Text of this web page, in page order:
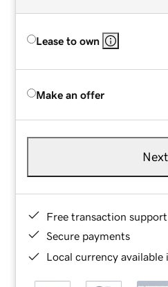
Lease to own
Make an offer
Next
Free transaction support
Secure payments
Local currency